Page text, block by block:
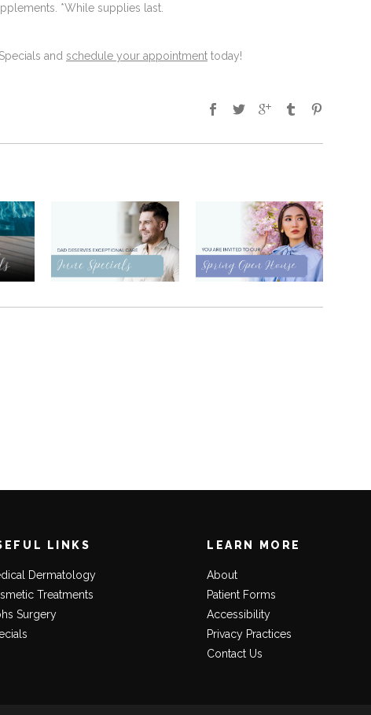
*While supplies last.
and schedule your appointment today!
LINKS
Dermatology
Treatments
Surgery
LEARN MORE
About
Patient Forms
Accessibility
Privacy Practices
Contact Us